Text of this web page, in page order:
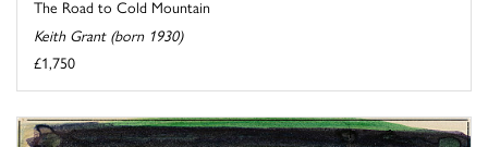
The Road to Cold Mountain
Keith Grant (born 1930)
£1,750